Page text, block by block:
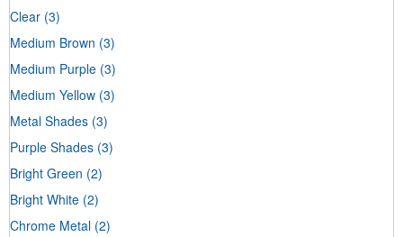
Clear (3)
Medium Brown (3)
Medium Purple (3)
Medium Yellow (3)
Metal Shades (3)
Purple Shades (3)
Bright Green (2)
Bright White (2)
Chrome Metal (2)